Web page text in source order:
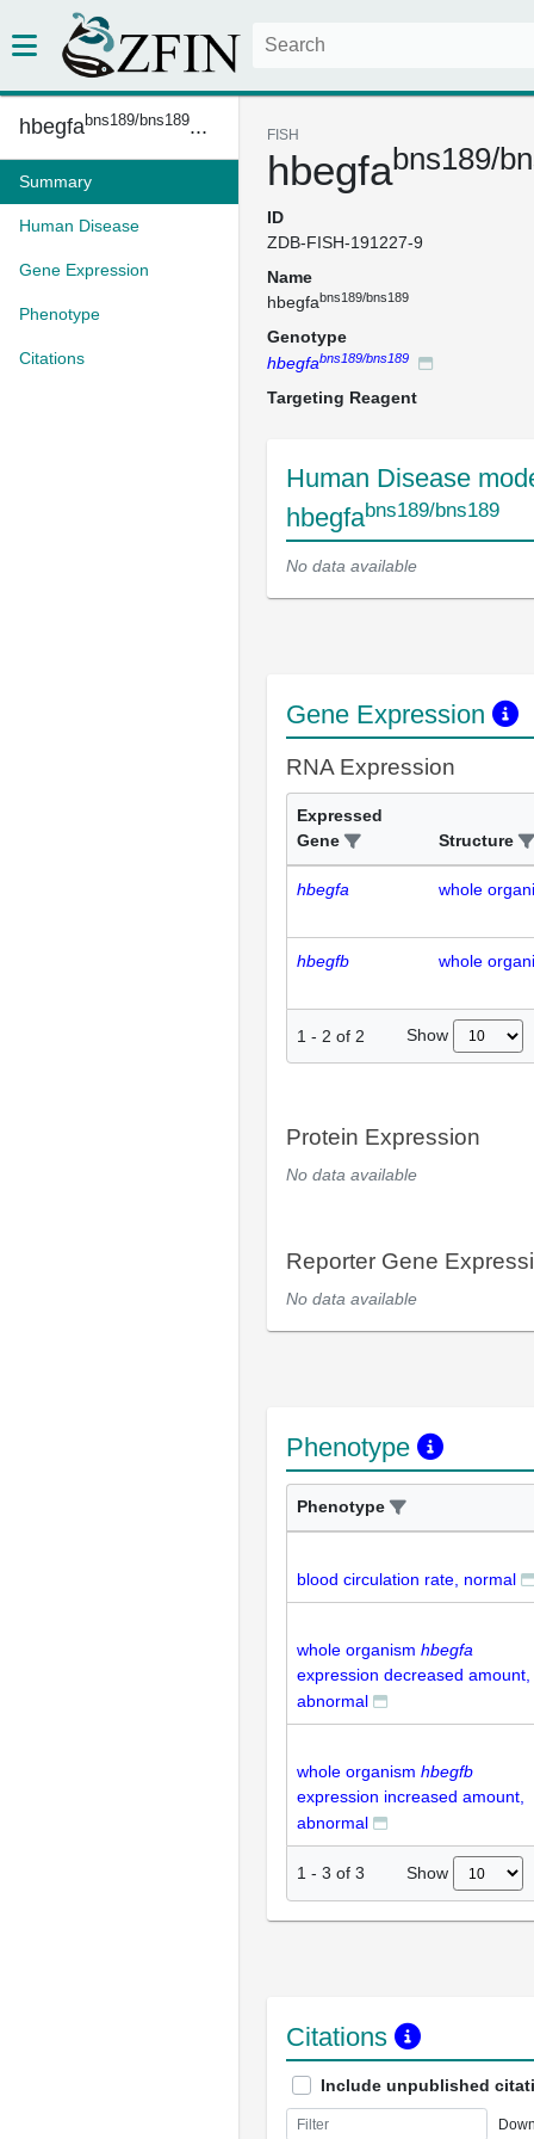
hbegfabns189/bns189...
Summary
Human Disease
Gene Expression
Phenotype
Citations
FISH
hbegfabns189/
ID
ZDB-FISH-191227-9
Name
hbegfabns189/bns189
Genotype
hbegfabns189/bns189
Targeting Reagent
Human Disease
hbegfabns189/bns189
No data available
Gene Expression
RNA Expression
Expressed
Gene
Structure
hbegfa whole
hbegfb whole
1 - 2 of 2 Show
Protein Expression
No data available
Reporter Gene
No data available
Phenotype
Phenotype
blood circulation rate, normal
whole organism hbegfa
expression decreased amount,
abnormal
whole organism hbegfb
expression increased amount,
abnormal
1 - 3 of 3 Show
Citations
Include unpublished